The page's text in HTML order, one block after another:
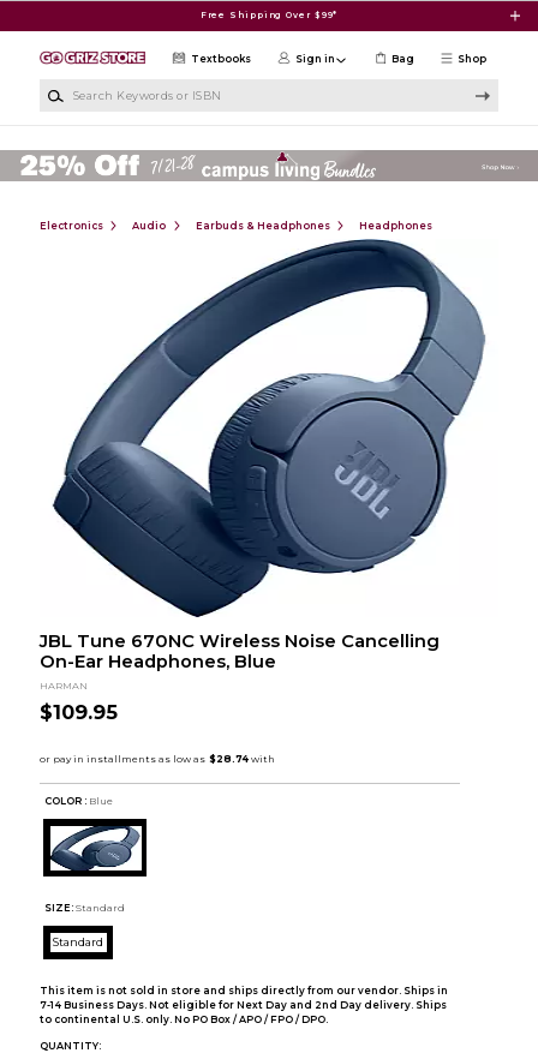
Free Shipping Over $99*
Shop
Textbooks Sign in Bag
Electronics Audio Earbuds & Headphones Headphones
JBL Tune 670NC Wireless Noise Cancelling
On-Ear Headphones, Blue
HARMAN
$109.95
COLOR : Blue
SIZE: Standard
Standard
This item is not sold in store and ships directly from our vendor. Ships in
7-14 Business Days. Not eligible for Next Day and 2nd Day delivery. Ships
to continental U.S. only. No PO Box / APO / FPO / DPO.
QUANTITY: